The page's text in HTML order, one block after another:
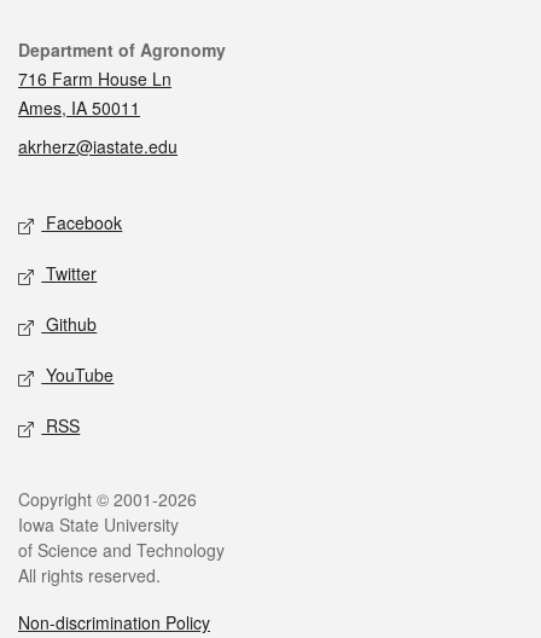
Contact
Department of Agronomy
716 Farm House Ln
Ames, IA 50011
akrherz@iastate.edu
Social media
Facebook
Twitter
Github
YouTube
RSS
Legal
Copyright © 2001-2026
Iowa State University
of Science and Technology
All rights reserved.
Non-discrimination Policy